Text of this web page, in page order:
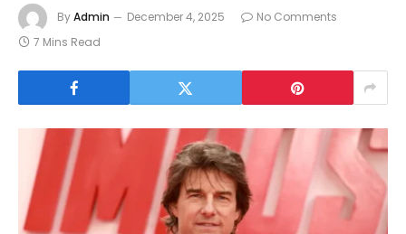
ByAdmin December 4, 2025
No Comments
7 Mins Read